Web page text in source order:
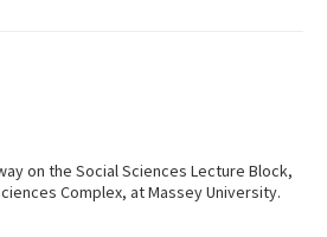
on the Social Sciences Lecture Block,
Complex, at Massey University.